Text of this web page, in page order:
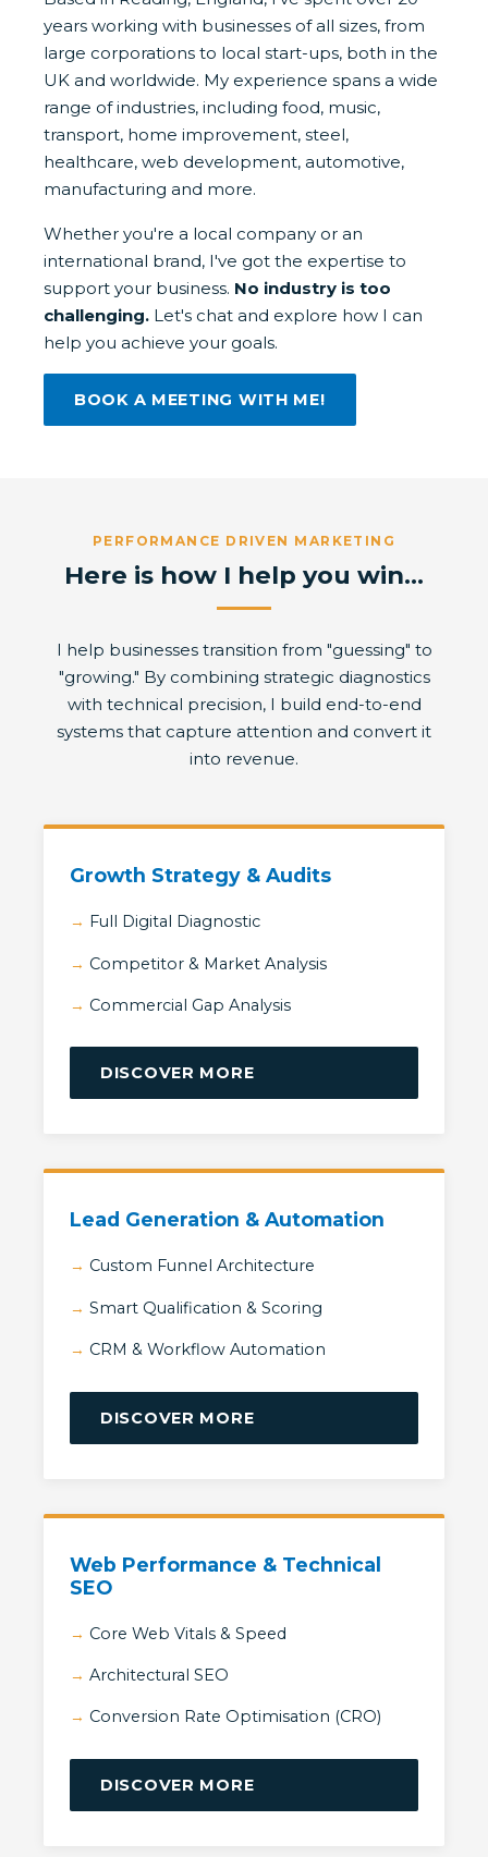
years working with businesses of all sizes, from
large corporations to local start-ups, both in the
UK and worldwide. My experience spans a wide
range of industries, including food, music,
transport, home improvement, steel,
healthcare, web development, automotive,
manufacturing and more.
Whether you're a local company or an
international brand, I've got the expertise to
support your business. No industry is too
challenging. Let's chat and explore how I can
help you achieve your goals.
BOOK A MEETING WITH ME!
PERFORMANCE DRIVEN MARKETING
Here is how I help you win...
I help businesses transition from "guessing" to
"growing." By combining strategic diagnostics
with technical precision, I build end-to-end
systems that capture attention and convert it
into revenue.
Growth Strategy & Audits
Full Digital Diagnostic
Competitor & Market Analysis
Commercial Gap Analysis
DISCOVER MORE
Lead Generation & Automation
Custom Funnel Architecture
Smart Qualification & Scoring
CRM & Workflow Automation
DISCOVER MORE
Web Performance & Technical
SEO
Core Web Vitals & Speed
Architectural SEO
Conversion Rate Optimisation (CRO)
DISCOVER MORE